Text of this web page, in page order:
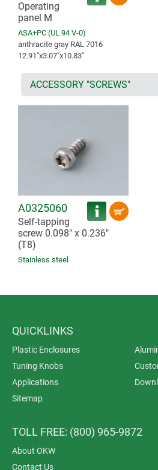
Operating
panel M
ASA+PC (UL 94 V-0)
anthracite gray RAL 7016
12.91″x3.07″x10.83″
ACCESSORY "SCREWS"
A0325060
Self-tapping
screw 0.098" x 0.236"
(T8)
Stainless steel
QUICKLINKS
Plastic Enclosures
Tuning Knobs
Applications
Sitemap
TOLL FREE: (800) 965-9872
About OKW
Contact Us